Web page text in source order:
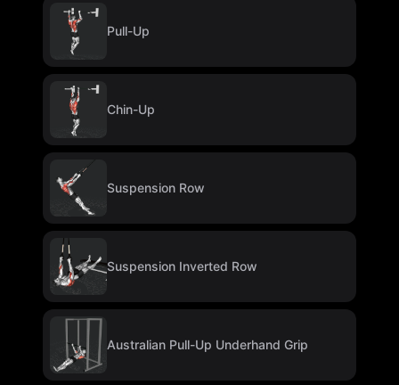
Pull-Up
Chin-Up
Suspension Row
Suspension Inverted Row
Australian Pull-Up Underhand Grip